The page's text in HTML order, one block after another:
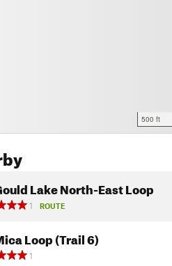
500 ft
Lake North-East Loop
1
ROUTE
Loop (Trail 6)
1